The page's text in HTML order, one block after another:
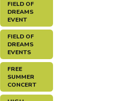
FIELD OF
DREAMS
EVENT
FIELD OF
DREAMS
EVENTS
FREE
SUMMER
CONCERT